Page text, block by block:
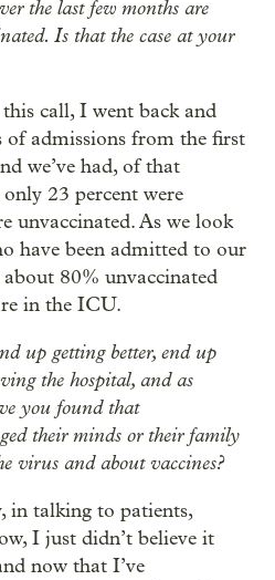
the last few months are
Is that the case at your
this call, I went back and
of admissions from the first
we’ve had, of that
23 percent were
unvaccinated. As we look
have been admitted to our
80% unvaccinated
in the ICU.
up getting better, end up
the hospital, and as
you found that
their minds or their family
virus and about vaccines?
in talking to patients,
I just didn’t believe it
now that I’ve